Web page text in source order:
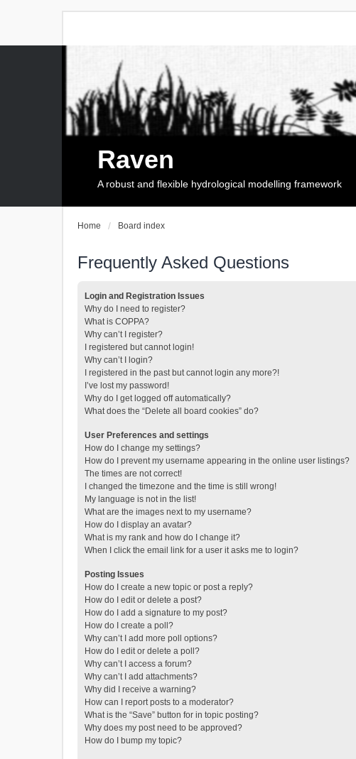
Raven
A robust and flexible hydrological modelling framework
Home Board index
Frequently Asked Questions
Login and Registration Issues
Why do I need to register?
What is COPPA?
Why can’t I register?
I registered but cannot login!
Why can’t I login?
I registered in the past but cannot login any more?!
I’ve lost my password!
Why do I get logged off automatically?
What does the “Delete all board cookies” do?
User Preferences and settings
How do I change my settings?
How do I prevent my username appearing in the online user listings?
The times are not correct!
I changed the timezone and the time is still wrong!
My language is not in the list!
What are the images next to my username?
How do I display an avatar?
What is my rank and how do I change it?
When I click the email link for a user it asks me to login?
Posting Issues
How do I create a new topic or post a reply?
How do I edit or delete a post?
How do I add a signature to my post?
How do I create a poll?
Why can’t I add more poll options?
How do I edit or delete a poll?
Why can’t I access a forum?
Why can’t I add attachments?
Why did I receive a warning?
How can I report posts to a moderator?
What is the “Save” button for in topic posting?
Why does my post need to be approved?
How do I bump my topic?